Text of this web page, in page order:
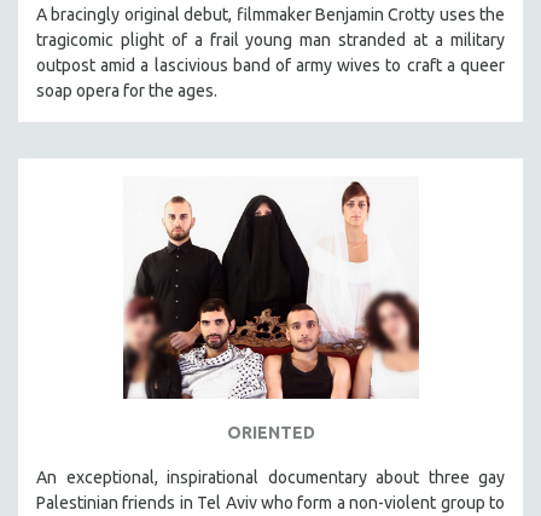
A bracingly original debut, filmmaker Benjamin Crotty uses the
tragicomic plight of a frail young man stranded at a military
outpost amid a lascivious band of army wives to craft a queer
soap opera for the ages.
ORIENTED
An exceptional, inspirational documentary about three gay
Palestinian friends in Tel Aviv who form a non-violent group to